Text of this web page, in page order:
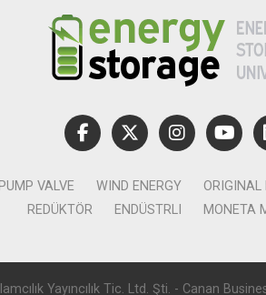
PUMP VALVE WIND ENERGY ORIGINAL
REDÜKTÖR
ENDÜSTRLI MONETA
Yayıncılık Tic. Ltd. Şti. - Canan